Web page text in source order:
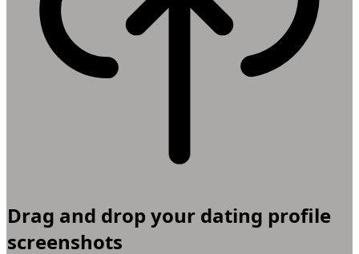
Drag and drop your dating profile
screenshots